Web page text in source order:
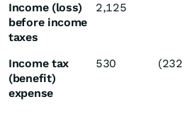
Income (loss)
before income
taxes
2,125
Income tax
(benefit)
expense
530 (232